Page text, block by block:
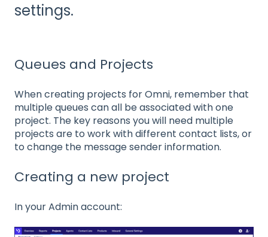
settings.
Queues and Projects
When creating projects for Omni, remember that
multiple queues can all be associated with one
project. The key reasons you will need multiple
projects are to work with different contact lists, or
to change the message sender information.
Creating a new project
In your Admin account: